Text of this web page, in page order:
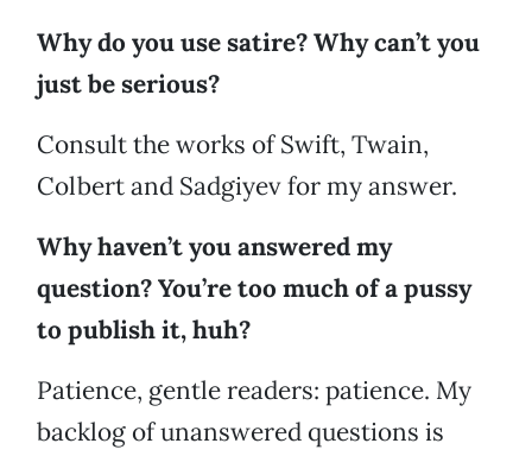
Why do you use satire? Why can’t you
just be serious?
Consult the works of Swift, Twain,
Colbert and Sadgiyev for my answer.
Why haven’t you answered my
question? You’re too much of a pussy
to publish it, huh?
Patience, gentle readers: patience. My
backlog of unanswered questions is